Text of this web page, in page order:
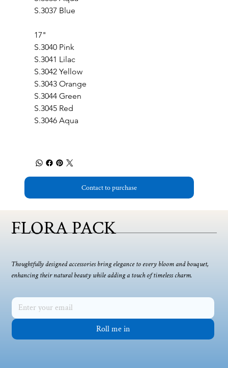
S.3037 Blue
17"
S.3040 Pink
S.3041 Lilac
S.3042 Yellow
S.3043 Orange
S.3044 Green
S.3045 Red
S.3046 Aqua
Contact to purchase
FLORA PACK
Thoughtfully designed accessories bring elegance to every bloom and bouquet,
enhancing their natural beauty while adding a touch of timeless charm.
Roll me in